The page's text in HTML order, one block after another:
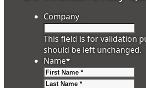
Company
This field is for validation
should be left unchanged.
Name*